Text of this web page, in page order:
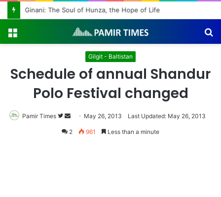
Ginani: The Soul of Hunza, the Hope of Life
Gilgit - Baltistan
Schedule of annual Shandur
Polo Festival changed
Pamir Times
Follow
on
Send
an
May 26, 2013 Last Updated: May 26, 2013
2 961 Less than a minute